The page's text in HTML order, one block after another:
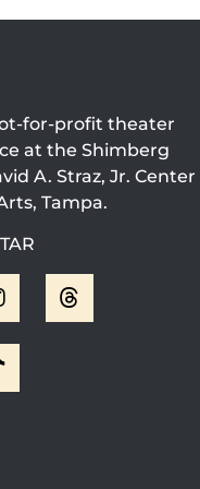
for-profit theater
at the Shimberg
A. Straz, Jr. Center
Tampa.